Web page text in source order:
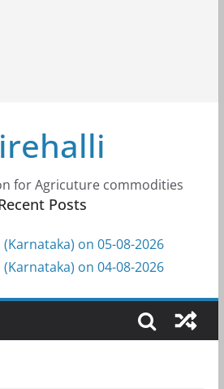
for Agricuture commodities
Posts
on 05-08-2026
on 04-08-2026